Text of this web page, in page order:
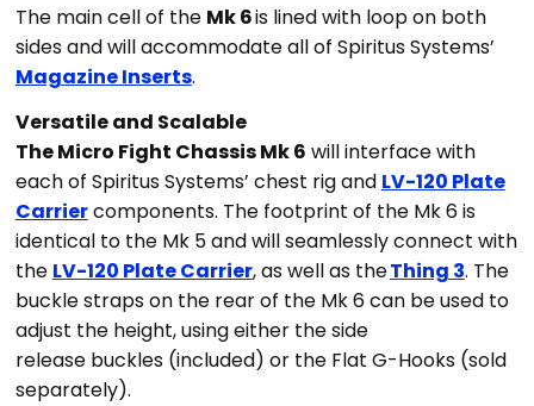
The main cell of the Mk 6is lined with loop on both
sides and will accommodate all of Spiritus Systems’
Magazine Inserts.
Versatile and Scalable
The Micro Fight Chassis Mk 6 will interface with
each of Spiritus Systems’ chest rig and LV-120 Plate
Carriercomponents. The footprint of the Mk 6 is
identical to the Mk 5 and will seamlessly connect with
the LV-120 Plate Carrier, as well as theThing 3. The
buckle straps on the rear of the Mk 6 can be used to
adjust the height, using either the side
release buckles (included) or the Flat G-Hooks (sold
separately).